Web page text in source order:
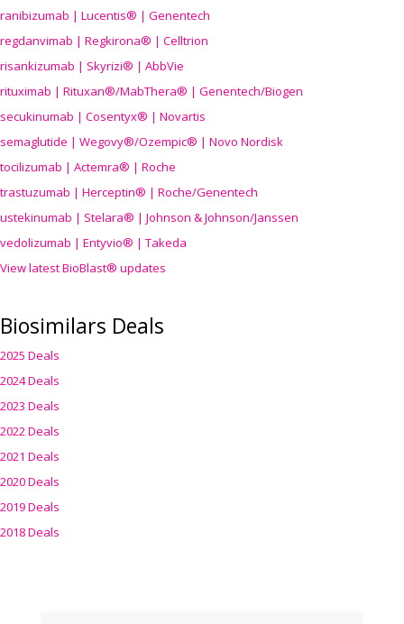
ranibizumab | Lucentis® | Genentech
regdanvimab | Regkirona® | Celltrion
risankizumab | Skyrizi® | AbbVie
rituximab | Rituxan®/MabThera® | Genentech/Biogen
secukinumab | Cosentyx® | Novartis
semaglutide | Wegovy®/Ozempic® | Novo Nordisk
tocilizumab | Actemra® | Roche
trastuzumab | Herceptin® | Roche/Genentech
ustekinumab | Stelara® | Johnson & Johnson/Janssen
vedolizumab | Entyvio® | Takeda
View latest BioBlast® updates
Biosimilars Deals
2025 Deals
2024 Deals
2023 Deals
2022 Deals
2021 Deals
2020 Deals
2019 Deals
2018 Deals